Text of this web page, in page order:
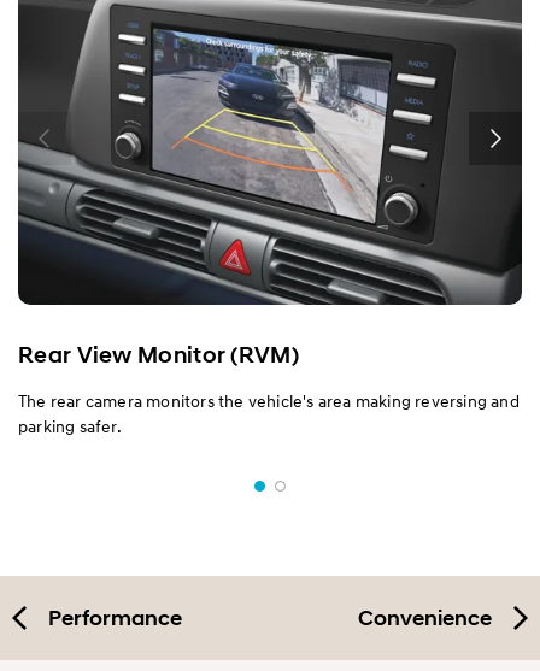
Rear View Monitor (RVM)
The rear camera monitors the vehicle's area making reversing and
parking safer.
Performance Convenience